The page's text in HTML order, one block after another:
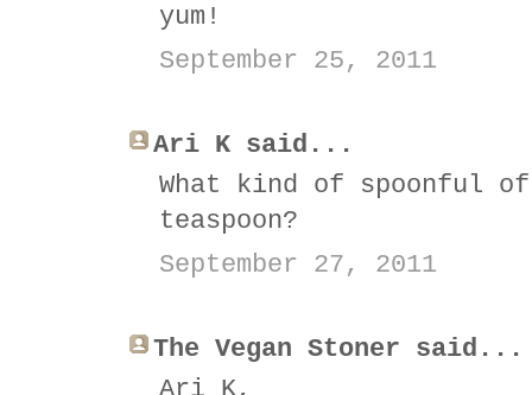
yum!
September 25, 2011
Ari K said...
What kind of spoonful
teaspoon?
September 27, 2011
The Vegan Stoner said...